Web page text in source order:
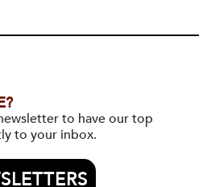
to have our top
to your inbox.